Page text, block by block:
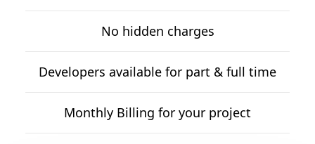
No hidden charges
Developers available for part & full time
Monthly Billing for your project